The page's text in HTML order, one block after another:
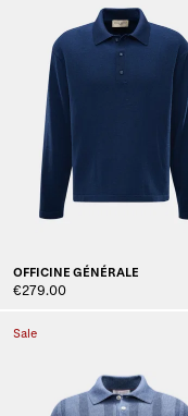
OFFICINE GÉNÉRALE
€279.00
Sale